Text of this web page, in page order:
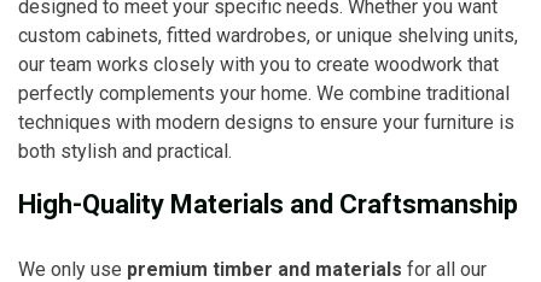
designed to meet your specific needs. Whether you want
custom cabinets, fitted wardrobes, or unique shelving units,
our team works closely with you to create woodwork that
perfectly complements your home. We combine traditional
techniques with modern designs to ensure your furniture is
both stylish and practical.
High-Quality Materials and Craftsmanship
We only use premium timber and materials for all our